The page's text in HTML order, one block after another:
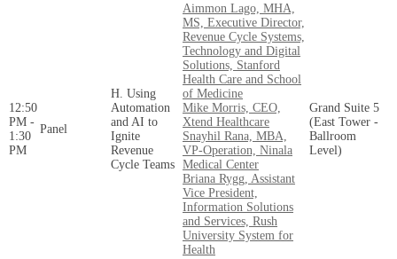
12:50
PM -
1:30
PM
Panel
H. Using
Automation
and AI to
Ignite
Revenue
Cycle Teams
Aimmon Lago, MHA,
MS, Executive Director,
Revenue Cycle Systems,
Technology and Digital
Solutions, Stanford
Health Care and School
of Medicine
Mike Morris, CEO,
Xtend Healthcare
Snayhil Rana, MBA,
VP-Operation, Ninala
Medical Center
Briana Rygg, Assistant
Vice President,
Information Solutions
and Services, Rush
University System for
Health
Grand Suite 5
(East Tower -
Ballroom
Level)